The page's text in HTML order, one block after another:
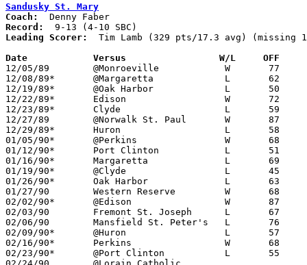
Sandusky St. Mary
Coach:
Record:
Leading Scorer:
Tim Lamb (329 pts/17.3 avg) (missing
Date		Versus		       W/L     OFF
12/05/89	@Monroeville		W	77	68	11/22
12/08/89*	@Margaretta		L	62	75
12/19/89*	@Oak Harbor		L	50	70
12/22/89*	Edison			W	72	65
12/23/89*	Clyde			L	59	70	12/15
12/27/89	@Norwalk St. Paul	W	87	78
12/29/89*	Huron			L	58	90
01/05/90*	@Perkins		W	68	64	OT
01/12/90*	Port Clinton		L	51	77
01/16/90*	Margaretta		L	69	70	OT
01/19/90*	@Clyde			L	45	62
01/26/90*	Oak Harbor		L	63	69
01/27/90	Western Reserve		W	68	65	11/25
02/02/90*	@Edison			W	87	74
02/03/90	Fremont St. Joseph	L	67	78
02/06/90	Mansfield St. Peter's	L	76	81	12/01; 02/01
02/09/90*	@Huron			L	57	67
02/16/90*	Perkins			W	68	61
02/23/90*	@Port Clinton		L	55	83